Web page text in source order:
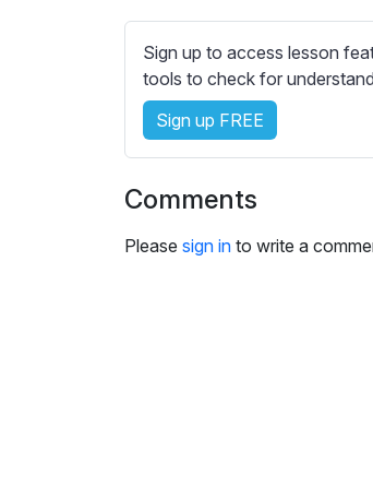
s
s
e
t
i
g
Sign up to access lesson
tools to check for
Sign up FREE
Comments
Please sign in to write a